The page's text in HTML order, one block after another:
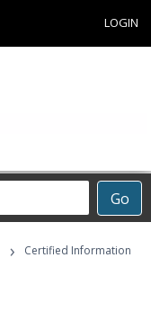
LOGIN
Go
›
Certified Information